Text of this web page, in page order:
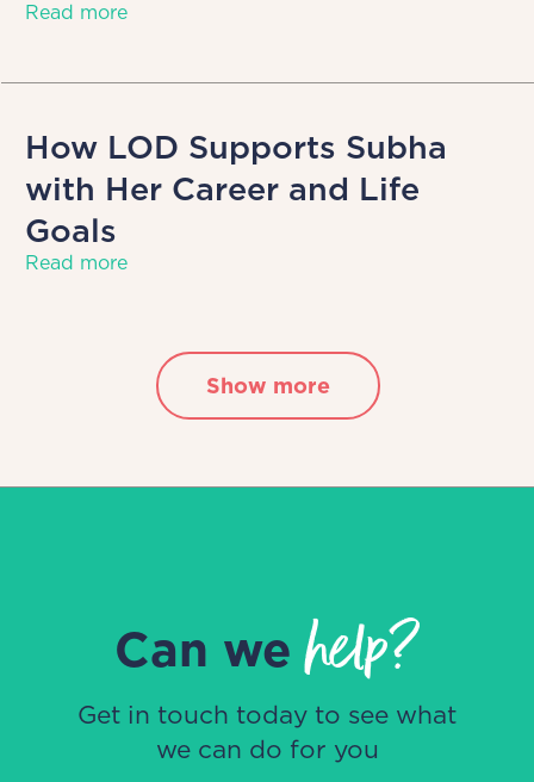
Read more
How LOD Supports Subha
with Her Career and Life
Goals
Read more
Show more
Can wehelp?
Get in touch today to see what
we can do for you